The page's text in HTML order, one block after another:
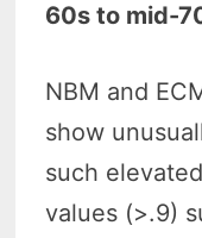
60s to mid-
NBM and
show
such
values (>.9)